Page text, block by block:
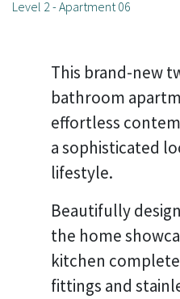
Level 2 - Apartment 06
This brand-new
bathroom
effortless
a sophisticated
lifestyle.
Beautifully
the home
kitchen
fittings and